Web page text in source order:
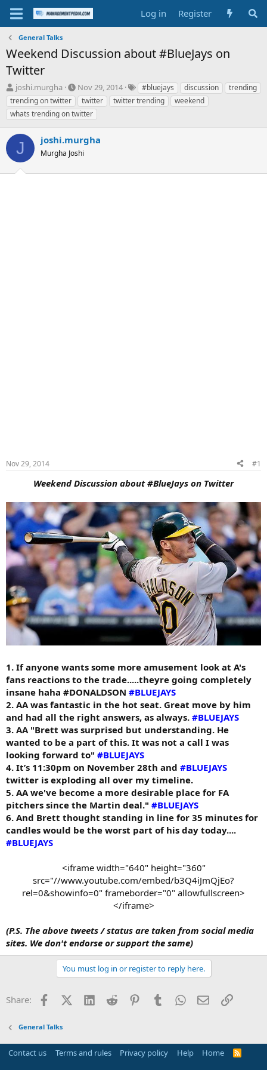
Log in Register
General Talks
Weekend Discussion about #BlueJays on
Twitter
T
h
r
e
s
t
a
joshi.murgha
S
t
a
r
d
a
e
Nov 29, 2014
T
a
g
#bluejays discussion
trending
trending on twitter
twitter twitter trending
weekend
whats trending on twitter
J joshi.murgha
Murgha Joshi
Nov 29, 2014 #1
Weekend Discussion about #BlueJays on Twitter
1. If anyone wants some more amusement look at A's
fans reactions to the trade.....theyre going completely
insane haha #DONALDSON #BLUEJAYS
2. AA was fantastic in the hot seat. Great move by him
and had all the right answers, as always. #BLUEJAYS
3. AA "Brett was surprised but understanding. He
wanted to be a part of this. It was not a call I was
looking forward to" #BLUEJAYS
4. It’s 11:30pm on November 28th and #BLUEJAYS
twitter is exploding all over my timeline.
5. AA we've become a more desirable place for FA
pitchers since the Martin deal." #BLUEJAYS
6. And Brett thought standing in line for 35 minutes for
candles would be the worst part of his day today....
#BLUEJAYS
<iframe width="640" height="360"
src="//www.youtube.com/embed/b3Q4iJmQjEo?
rel=0&showinfo=0" frameborder="0" allowfullscreen>
</iframe>​
(P.S. The above tweets / status are taken from social media
sites. We don't endorse or support the same)
You must log in or register to reply here.
Share: FacebookX (Twitter)
LinkedInReddit PinterestTumblrWhatsApp
EmailLink
General Talks
Contact us Terms and rules Privacy policy Help Home
R